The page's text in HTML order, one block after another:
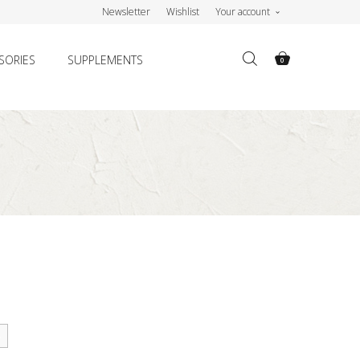
Your account
Wishlist
Newsletter
0
SUPPLEMENTS